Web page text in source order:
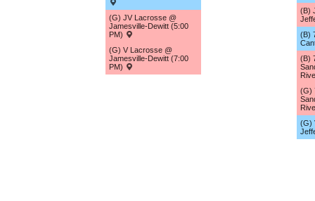
(G) JV Lacrosse @
Jamesville-Dewitt (5:00
PM)
(G) V Lacrosse @
Jamesville-Dewitt (7:00
PM)
(B)
(B)
(B)
(G)
(G)